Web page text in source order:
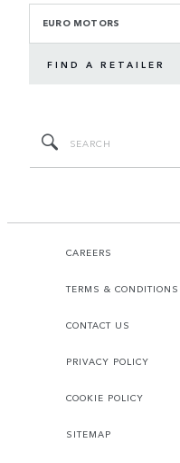
EURO MOTORS
FIND A RETAILER
CAREERS
TERMS & CONDITIONS
CONTACT US
PRIVACY POLICY
COOKIE POLICY
SITEMAP